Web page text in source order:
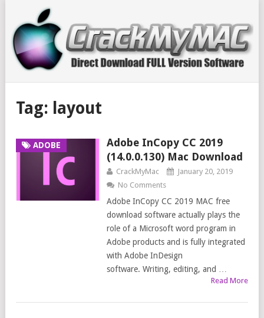
Tag: layout
ADOBE
Adobe InCopy CC 2019
(14.0.0.130) Mac Download
CrackMyMac
January 20, 2019
No Comments
Adobe InCopy CC 2019 MAC free
download software actually plays the
role of a Microsoft word program in
Adobe products and is fully integrated
with Adobe InDesign
software. Writing, editing, and …
Read More